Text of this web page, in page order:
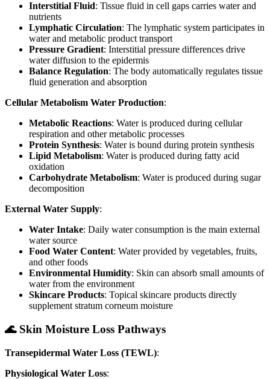
Interstitial Fluid: Tissue fluid in cell gaps carries water and
nutrients
Lymphatic Circulation: The lymphatic system participates in
water and metabolic product transport
Pressure Gradient: Interstitial pressure differences drive
water diffusion to the epidermis
Balance Regulation: The body automatically regulates tissue
fluid generation and absorption
Cellular Metabolism Water Production:
Metabolic Reactions: Water is produced during cellular
respiration and other metabolic processes
Protein Synthesis: Water is bound during protein synthesis
Lipid Metabolism: Water is produced during fatty acid
oxidation
Carbohydrate Metabolism: Water is produced during sugar
decomposition
External Water Supply:
Water Intake: Daily water consumption is the main external
water source
Food Water Content: Water provided by vegetables, fruits,
and other foods
Environmental Humidity: Skin can absorb small amounts of
water from the environment
Skincare Products: Topical skincare products directly
supplement stratum corneum moisture
🌊 Skin Moisture Loss Pathways
Transepidermal Water Loss (TEWL):
Physiological Water Loss: